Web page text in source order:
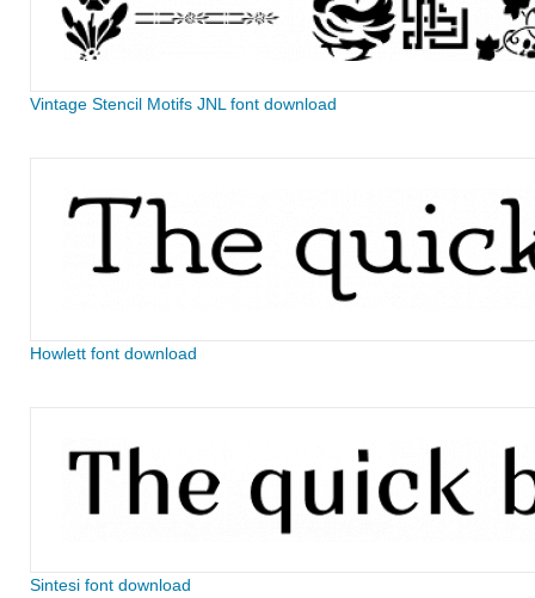
Vintage Stencil Motifs JNL font download
Howlett font download
Sintesi font download